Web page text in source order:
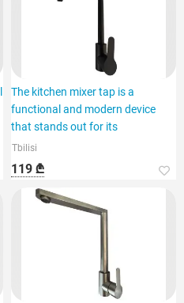
The kitchen mixer tap is a
functional and modern device
that stands out for its
Tbilisi
119 ₾